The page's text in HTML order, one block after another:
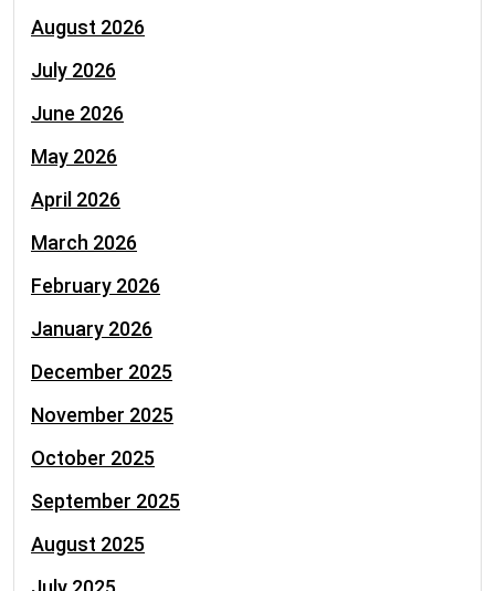
August 2026
July 2026
June 2026
May 2026
April 2026
March 2026
February 2026
January 2026
December 2025
November 2025
October 2025
September 2025
August 2025